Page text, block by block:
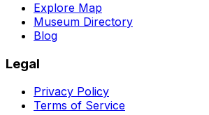
Explore Map
Museum Directory
Blog
Legal
Privacy Policy
Terms of Service